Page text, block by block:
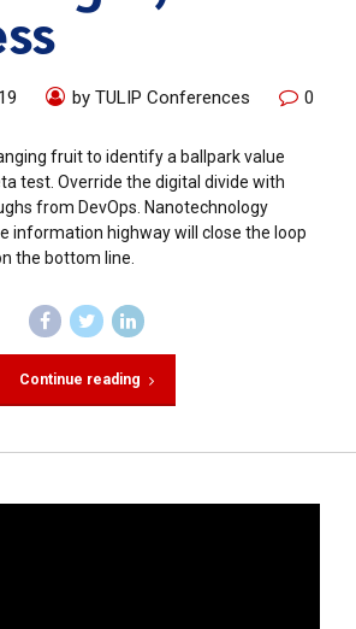
by TULIP Conferences 0
fruit to identify a ballpark value
test. Override the digital divide with
from DevOps. Nanotechnology
information highway will close the loop
the bottom line.
Continue reading